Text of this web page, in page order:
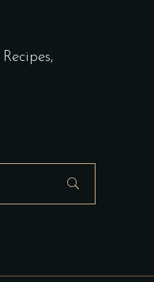
Recipes